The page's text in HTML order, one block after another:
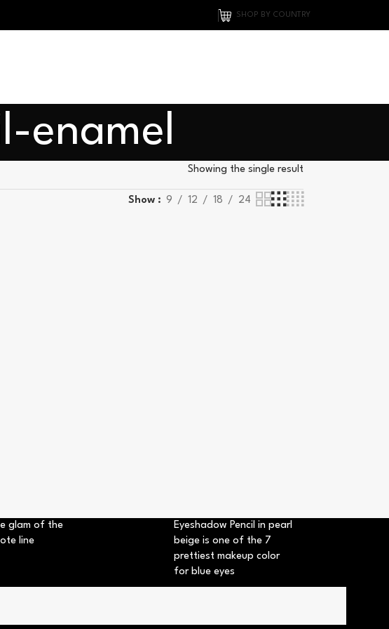
SHOP BY COUNTRY
enamel
Showing the single result
Show 9 12 18 24
glam of the
line
Eyeshadow Pencil in pearl
beige is one of the 7
prettiest makeup color
for blue eyes